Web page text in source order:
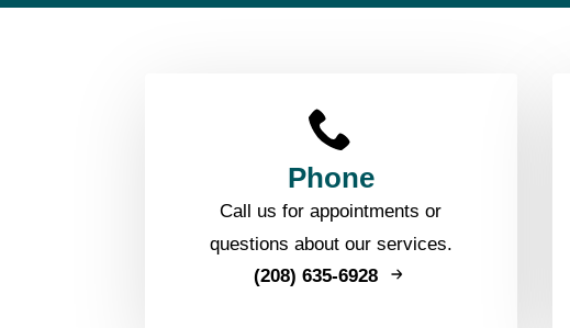
Phone
Call us for appointments or
questions about our services.
(208) 635-6928